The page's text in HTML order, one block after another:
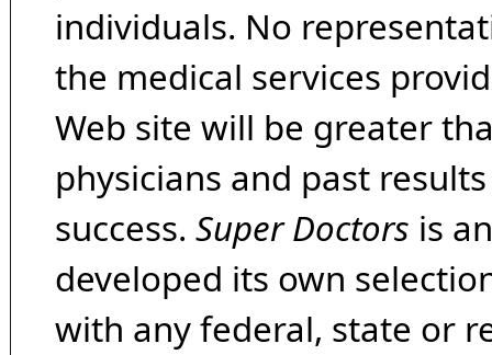
individuals. No
the medical services
Web site will be greater
physicians and past
success. Super Doctors is
developed its own
with any federal, state or